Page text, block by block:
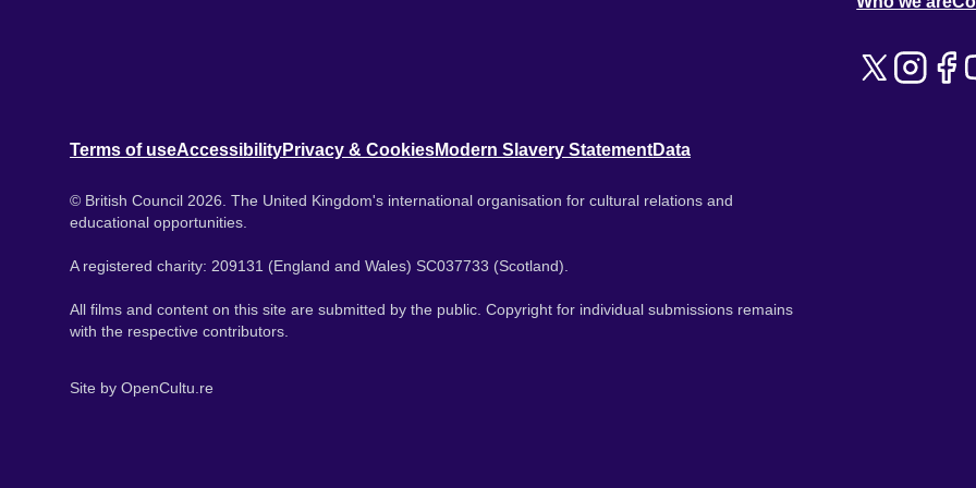
Terms of useAccessibilityPrivacy & CookiesModern Slavery StatementData
© British Council 2026. The United Kingdom's international organisation for cultural relations and
educational opportunities.
A registered charity: 209131 (England and Wales) SC037733 (Scotland).
All films and content on this site are submitted by the public. Copyright for individual submissions remains
with the respective contributors.
Site by OpenCultu.re